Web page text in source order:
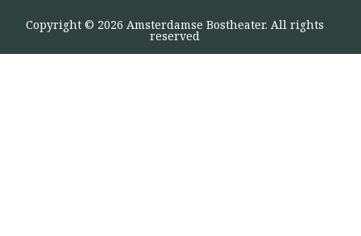
Copyright © 2026 Amsterdamse Bostheater. All rights
reserved